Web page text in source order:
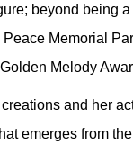
beyond being
Memorial
Melody
and her
emerges from